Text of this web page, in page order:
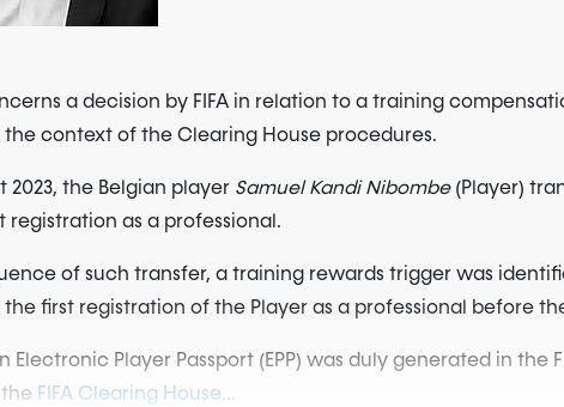
a decision by FIFA in relation to a training
the context of the Clearing House procedures.
2023, the Belgian player Samuel Kandi Nibombe(Player)
registration as a professional.
of such transfer, a training rewards trigger was
first registration of the Player as a professional before
Electronic Player Passport (EPP) was duly generated in
FIFA Clearing House...